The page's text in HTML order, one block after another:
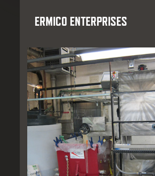
ERMICO ENTERPRISES